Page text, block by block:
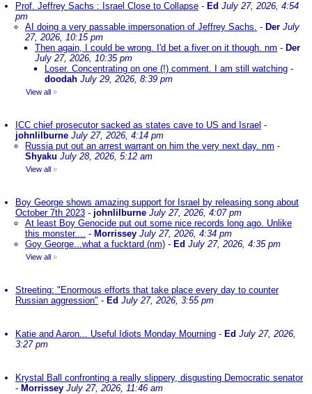
Prof. Jeffrey Sachs : Israel Close to Collapse - Ed July 27, 2026, 4:54
pm
AI doing a very passable impersonation of Jeffrey Sachs. - Der July
27, 2026, 10:15 pm
Then again, I could be wrong. I'd bet a fiver on it though. nm - Der
July 27, 2026, 10:35 pm
Loser. Concentrating on one (!) comment. I am still watching -
doodah July 29, 2026, 8:39 pm
View all »
ICC chief prosecutor sacked as states cave to US and Israel -
johnlilburne July 27, 2026, 4:14 pm
Russia put out an arrest warrant on him the very next day. nm -
Shyaku July 28, 2026, 5:12 am
View all »
Boy George shows amazing support for Israel by releasing song about
October 7th 2023 - johnlilburne July 27, 2026, 4:07 pm
At least Boy Genocide put out some nice records long ago. Unlike
this monster.... - Morrissey July 27, 2026, 4:34 pm
Goy George...what a fucktard (nm) - Ed July 27, 2026, 4:35 pm
View all »
Streeting: "Enormous efforts that take place every day to counter
Russian aggression" - Ed July 27, 2026, 3:55 pm
Katie and Aaron... Useful Idiots Monday Mourning - Ed July 27, 2026,
3:27 pm
Krystal Ball confronting a really slippery, disgusting Democratic senator
- Morrissey July 27, 2026, 11:46 am